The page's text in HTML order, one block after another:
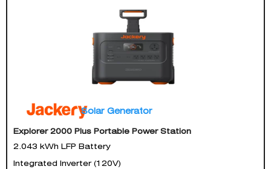
Solar Generator
Explorer 2000 Plus Portable Power Station
2.043 kWh LFP Battery
Integrated Inverter (120V)